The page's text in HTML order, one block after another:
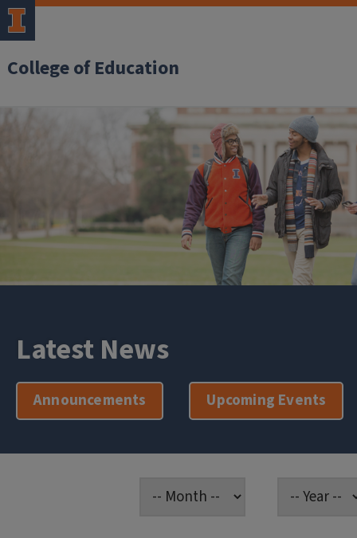
College of Education
Latest News
Announcements Upcoming Events